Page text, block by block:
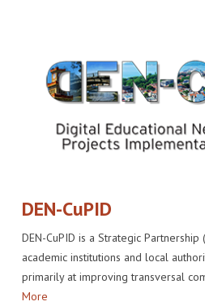
DEN-CuPID
DEN-CuPID is a Strategic Partnership
academic institutions and local
primarily at improving transversal
More